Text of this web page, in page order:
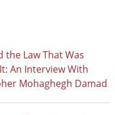
the Law That Was
An Interview With
Mohaghegh Damad